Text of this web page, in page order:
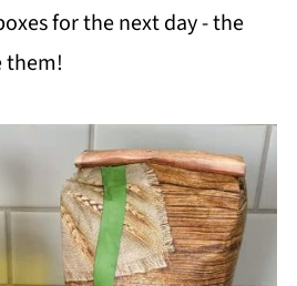
for the next day - the
them!